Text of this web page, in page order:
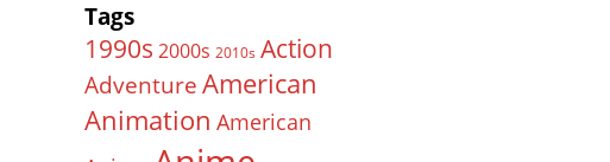
Tags
1990s 2000s 2010s Action
Adventure American
Animation American